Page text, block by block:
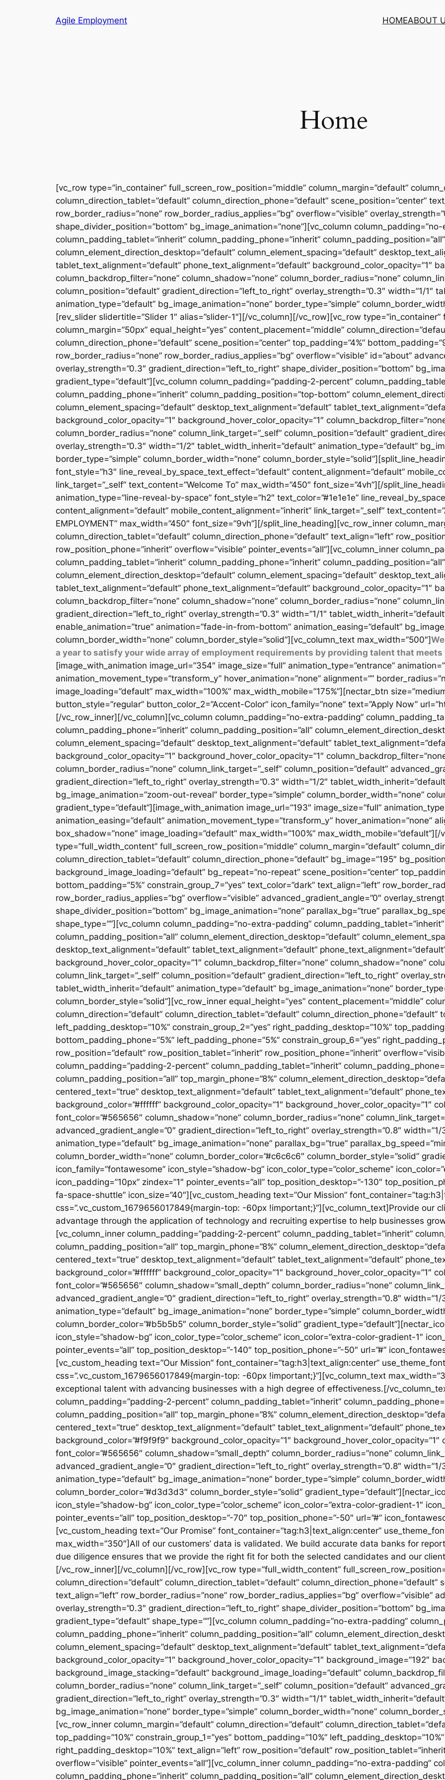
Agile Employment HOMEABOUT
Home
[vc_row type=”in_container” full_screen_row_position=”middle” column_margin=”default”
column_direction_tablet=”default” column_direction_phone=”default” scene_position=”center”
row_border_radius=”none” row_border_radius_applies=”bg” overflow=”visible”
shape_divider_position=”bottom” bg_image_animation=”none”][vc_column
column_padding_tablet=”inherit” column_padding_phone=”inherit” column_padding_position=”all”
column_element_direction_desktop=”default” column_element_spacing=”default”
tablet_text_alignment=”default” phone_text_alignment=”default” background_color_opacity=”1″
column_backdrop_filter=”none” column_shadow=”none” column_border_radius=”none”
column_position=”default” gradient_direction=”left_to_right” overlay_strength=”0.3″ width=”1/1″
animation_type=”default” bg_image_animation=”none” border_type=”simple”
[rev_slider slidertitle=”Slider 1″ alias=”slider-1″][/vc_column][/vc_row][vc_row
column_margin=”50px” equal_height=”yes” content_placement=”middle”
column_direction_phone=”default” scene_position=”center” top_padding=”4%”
row_border_radius=”none” row_border_radius_applies=”bg” overflow=”visible” id=”about”
overlay_strength=”0.3″ gradient_direction=”left_to_right” shape_divider_position=”bottom”
gradient_type=”default”][vc_column column_padding=”padding-2-percent”
column_padding_phone=”inherit” column_padding_position=”top-bottom”
column_element_spacing=”default” desktop_text_alignment=”default”
background_color_opacity=”1″ background_hover_color_opacity=”1″
column_border_radius=”none” column_link_target=”_self” column_position=”default”
overlay_strength=”0.3″ width=”1/2″ tablet_width_inherit=”default” animation_type=”default”
border_type=”simple” column_border_width=”none”
font_style=”h3″ line_reveal_by_space_text_effect=”default” content_alignment=”default”
link_target=”_self” text_content=”Welcome To” max_width=”450″ font_size=”4vh”][/
animation_type=”line-reveal-by-space” font_style=”h2″ text_color=”#1e1e1e”
content_alignment=”default” mobile_content_alignment=”inherit” link_target=”_self”
EMPLOYMENT” max_width=”450″ font_size=”9vh”][/split_line_heading][vc_row_inner
column_direction_tablet=”default” column_direction_phone=”default” text_align=”left”
row_position_phone=”inherit” overflow=”visible” pointer_events=”all”][vc_column_inner
column_padding_tablet=”inherit” column_padding_phone=”inherit” column_padding_position=”all”
column_element_direction_desktop=”default” column_element_spacing=”default”
tablet_text_alignment=”default” phone_text_alignment=”default” background_color_opacity=”1″
column_backdrop_filter=”none” column_shadow=”none” column_border_radius=”none”
gradient_direction=”left_to_right” overlay_strength=”0.3″ width=”1/1″
enable_animation=”true” animation=”fade-in-from-bottom” animation_easing=”default”
column_border_width=”none” column_border_style=”solid”][vc_column_text max_width=”500″]
a year to satisfy your wide array of employment requirements by providing talent that meets